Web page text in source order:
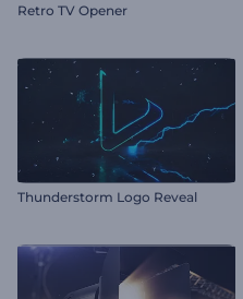
Retro TV Opener
Thunderstorm Logo Reveal